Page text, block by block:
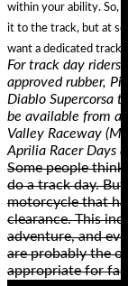
within your ability. So, if
it to the track, but at
want a dedicated track
For track day riders
approved rubber,
Diablo Supercorsa
be available from
Valley Raceway
Aprilia Racer Days
Some people
do a track day.
motorcycle that
clearance. This
adventure, and
are probably the
appropriate for